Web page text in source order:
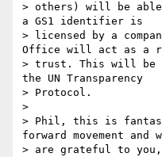
> others) will be
a GS1 identifier is
> licensed by a
Office will act as a
> trust. This will be
the UN Transparency
> Protocol.
>
> Phil, this is
forward movement and
> are grateful to you,